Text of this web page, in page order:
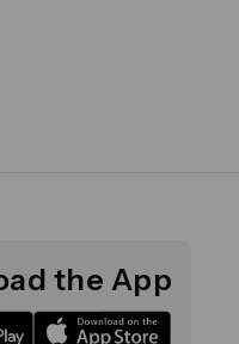
the App